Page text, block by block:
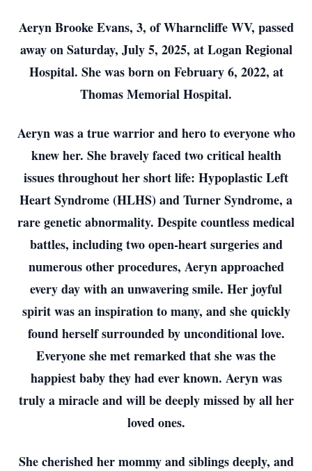
Aeryn Brooke Evans, 3, of Wharncliffe WV, passed
away on Saturday, July 5, 2025, at Logan Regional
Hospital. She was born on February 6, 2022, at
Thomas Memorial Hospital.
Aeryn was a true warrior and hero to everyone who
knew her. She bravely faced two critical health
issues throughout her short life: Hypoplastic Left
Heart Syndrome (HLHS) and Turner Syndrome, a
rare genetic abnormality. Despite countless medical
battles, including two open-heart surgeries and
numerous other procedures, Aeryn approached
every day with an unwavering smile. Her joyful
spirit was an inspiration to many, and she quickly
found herself surrounded by unconditional love.
Everyone she met remarked that she was the
happiest baby they had ever known. Aeryn was
truly a miracle and will be deeply missed by all her
loved ones.
She cherished her mommy and siblings deeply, and